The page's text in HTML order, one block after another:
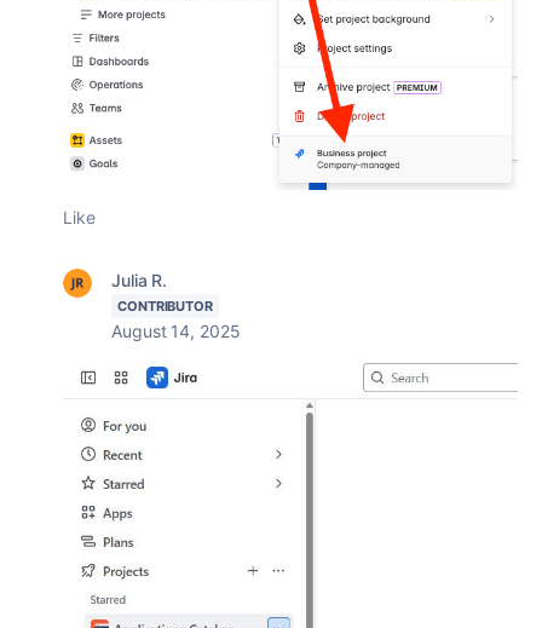
Like
Julia R.
CONTRIBUTOR
August 14, 2025